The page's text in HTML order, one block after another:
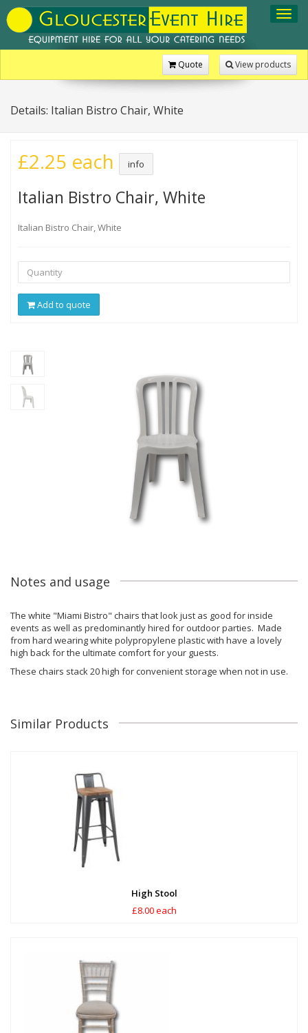
View products
Quote
Details: Italian Bistro Chair, White
£2.25 each info
Italian Bistro Chair, White
Italian Bistro Chair, White
Add to quote
Notes and usage
The white "Miami Bistro" chairs that look just as good for inside
events as well as predominantly hired for outdoor parties. Made
from hard wearing white polypropylene plastic with have a lovely
high back for the ultimate comfort for your guests.
These chairs stack 20 high for convenient storage when not in use.
Similar Products
High Stool
£8.00 each